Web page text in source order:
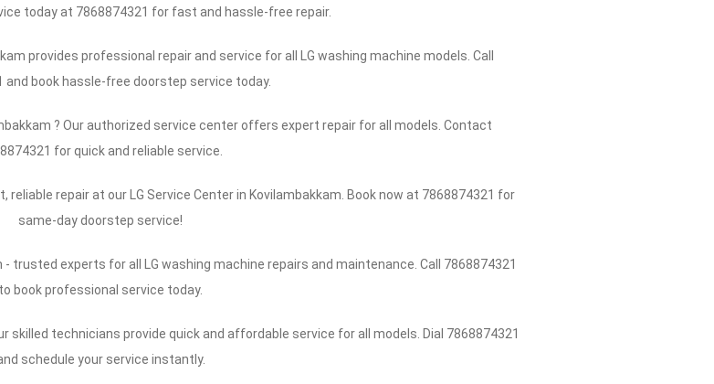
today at 7868874321 for fast and hassle-free repair.
provides professional repair and service for all LG washing machine models. Call
and book hassle-free doorstep service today.
? Our authorized service center offers expert repair for all models. Contact
for quick and reliable service.
repair at our LG Service Center in Kovilambakkam. Book now at 7868874321 for
same-day doorstep service!
- trusted experts for all LG washing machine repairs and maintenance. Call 7868874321
to book professional service today.
skilled technicians provide quick and affordable service for all models. Dial 7868874321
schedule your service instantly.